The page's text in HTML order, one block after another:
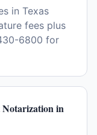
in Texas
fees plus
6800 for
Notarization in